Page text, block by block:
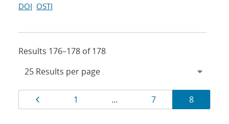
DOI OSTI
Results 176–178 of 178
Results
navigation
Page
1 … Page
7 Page
8